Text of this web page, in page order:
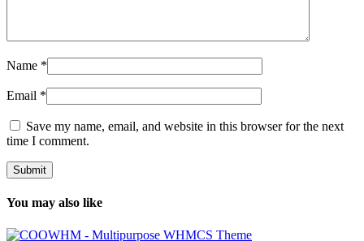
Name *
Email *
Save my name, email, and website in this browser for the next
time I comment.
You may also like